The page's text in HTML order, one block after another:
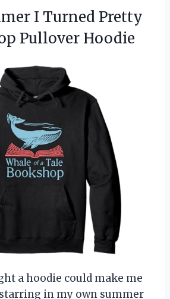
I Turned Pretty
Pullover Hoodie
a hoodie could make me
in my own summer